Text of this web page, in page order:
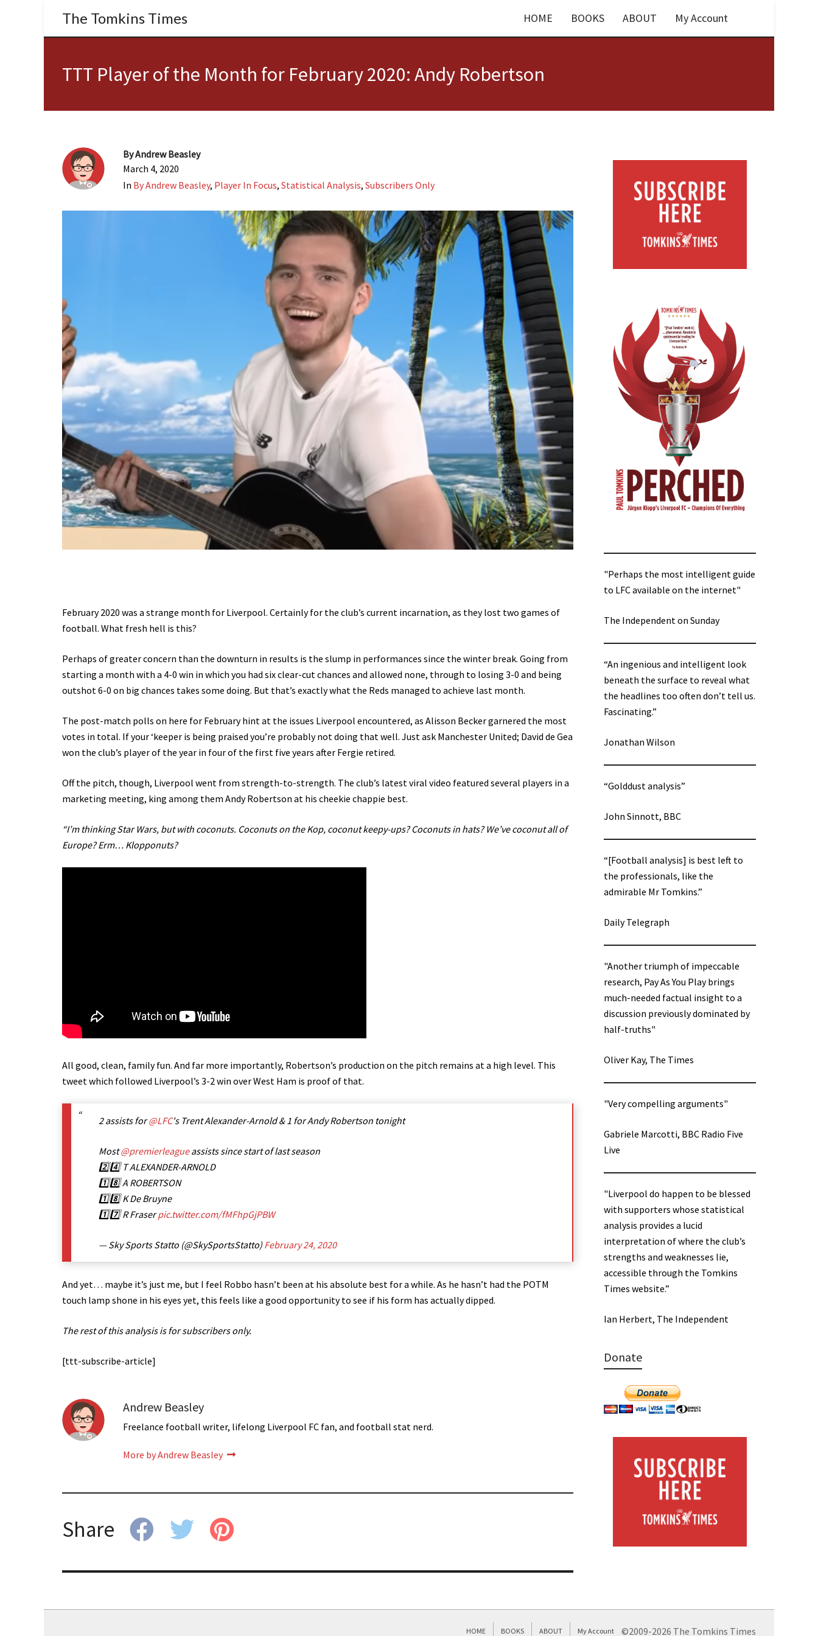
The Tomkins Times HOME BOOKS ABOUT My Account
TTT Player of the Month for February 2020: Andy Robertson
ByAndrew Beasley
March 4, 2020
In By Andrew Beasley, Player In Focus, Statistical Analysis, Subscribers Only
February 2020 was a strange month for Liverpool. Certainly for the club’s current incarnation, as they lost two games of
football. What fresh hell is this?
Perhaps of greater concern than the downturn in results is the slump in performances since the winter break. Going from
starting a month with a 4-0 win in which you had six clear-cut chances and allowed none, through to losing 3-0 and being
outshot 6-0 on big chances takes some doing. But that’s exactly what the Reds managed to achieve last month.
The post-match polls on here for February hint at the issues Liverpool encountered, as Alisson Becker garnered the most
votes in total. If your ‘keeper is being praised you’re probably not doing that well. Just ask Manchester United; David de Gea
won the club’s player of the year in four of the first five years after Fergie retired.
Off the pitch, though, Liverpool went from strength-to-strength. The club’s latest viral video featured several players in a
marketing meeting, king among them Andy Robertson at his cheekie chappie best.
“I’m thinking Star Wars, but with coconuts. Coconuts on the Kop, coconut keepy-ups? Coconuts in hats? We’ve coconut all of
Europe? Erm… Klopponuts?
All good, clean, family fun. And far more importantly, Robertson’s production on the pitch remains at a high level. This
tweet which followed Liverpool’s 3-2 win over West Ham is proof of that.
2 assists for@LFC's Trent Alexander-Arnold & 1 for Andy Robertson tonight
Most@premierleagueassists since start of last season
2️⃣4️⃣ T ALEXANDER-ARNOLD
1️⃣8️⃣ A ROBERTSON
1️⃣8️⃣ K De Bruyne
1️⃣7️⃣ R Fraserpic.twitter.com/fMFhpGjPBW
— Sky Sports Statto (@SkySportsStatto) February 24, 2020
And yet… maybe it’s just me, but I feel Robbo hasn’t been at his absolute best for a while. As he hasn’t had the POTM
touch lamp shone in his eyes yet, this feels like a good opportunity to see if his form has actually dipped.
The rest of this analysis is for subscribers only.
[ttt-subscribe-article]
Andrew Beasley
Freelance football writer, lifelong Liverpool FC fan, and football stat nerd.
More by Andrew Beasley
Share
"Perhaps the most intelligent guide
to LFC available on the internet"
The Independent on Sunday
“An ingenious and intelligent look
beneath the surface to reveal what
the headlines too often don’t tell us.
Fascinating.”
Jonathan Wilson
“Golddust analysis”
John Sinnott, BBC
“[Football analysis] is best left to
the professionals, like the
admirable Mr Tomkins.”
Daily Telegraph
"Another triumph of impeccable
research, Pay As You Play brings
much-needed factual insight to a
discussion previously dominated by
half-truths"
Oliver Kay, The Times
"Very compelling arguments"
Gabriele Marcotti, BBC Radio Five
Live
"Liverpool do happen to be blessed
with supporters whose statistical
analysis provides a lucid
interpretation of where the club’s
strengths and weaknesses lie,
accessible through the Tomkins
Times website.”
Ian Herbert, The Independent
Donate
©2009-2026 The Tomkins Times
HOME BOOKS ABOUT My Account